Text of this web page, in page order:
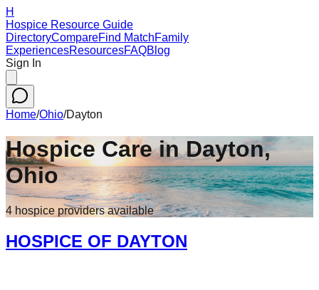
H
Hospice Resource Guide
DirectoryCompareFind MatchFamily
ExperiencesResourcesFAQBlog
Sign In
Home/Ohio/Dayton
Hospice Care inDayton,
Ohio
4 hospice providersavailable
HOSPICE OF DAYTON